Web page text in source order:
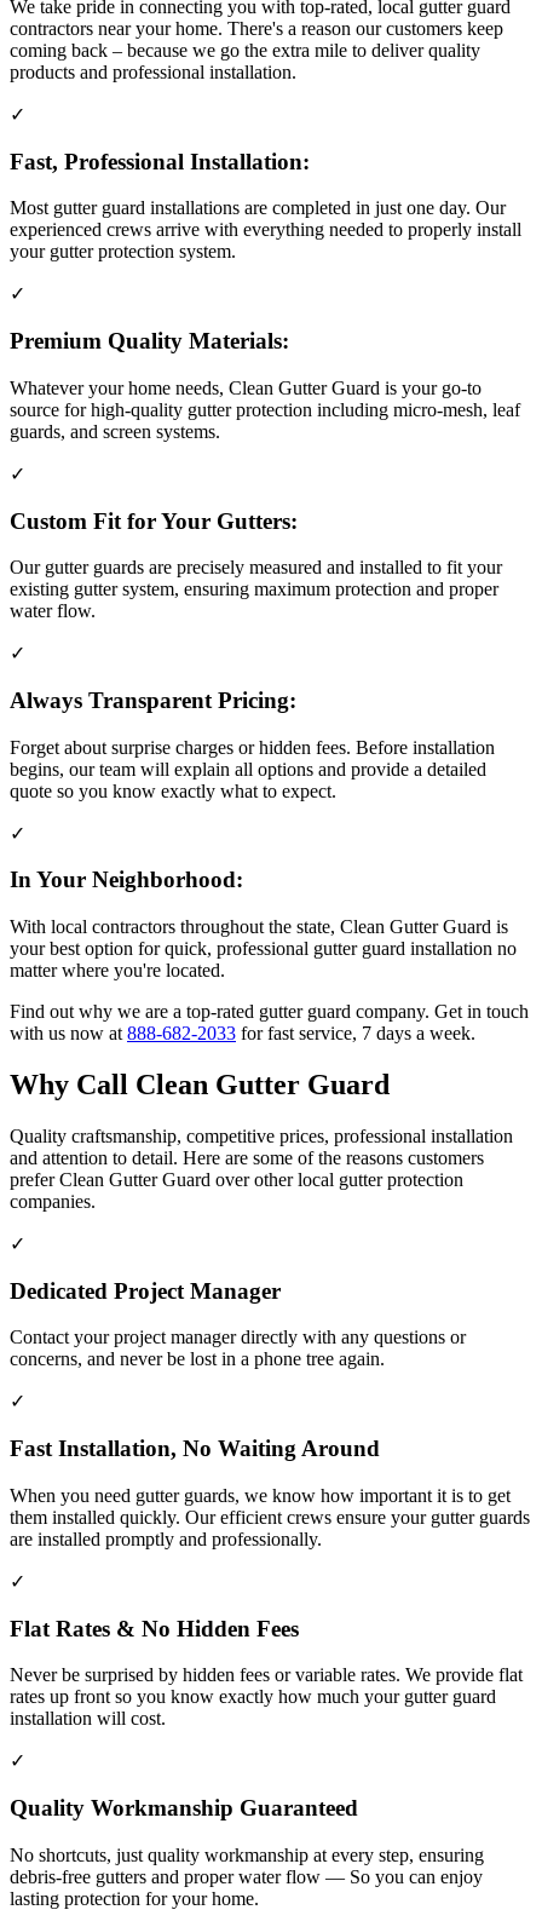
We take pride in connecting you with top-rated, local gutter guard
contractors near your home. There's a reason our customers keep
coming back – because we go the extra mile to deliver quality
products and professional installation.
✓
Fast, Professional Installation:
Most gutter guard installations are completed in just one day. Our
experienced crews arrive with everything needed to properly install
your gutter protection system.
✓
Premium Quality Materials:
Whatever your home needs, Clean Gutter Guard is your go-to
source for high-quality gutter protection including micro-mesh, leaf
guards, and screen systems.
✓
Custom Fit for Your Gutters:
Our gutter guards are precisely measured and installed to fit your
existing gutter system, ensuring maximum protection and proper
water flow.
✓
Always Transparent Pricing:
Forget about surprise charges or hidden fees. Before installation
begins, our team will explain all options and provide a detailed
quote so you know exactly what to expect.
✓
In Your Neighborhood:
With local contractors throughout the state, Clean Gutter Guard is
your best option for quick, professional gutter guard installation no
matter where you're located.
Find out why we are a top-rated gutter guard company. Get in touch
with us now at 888-682-2033 for fast service, 7 days a week.
Why Call Clean Gutter Guard
Quality craftsmanship, competitive prices, professional installation
and attention to detail. Here are some of the reasons customers
prefer Clean Gutter Guard over other local gutter protection
companies.
✓
Dedicated Project Manager
Contact your project manager directly with any questions or
concerns, and never be lost in a phone tree again.
✓
Fast Installation, No Waiting Around
When you need gutter guards, we know how important it is to get
them installed quickly. Our efficient crews ensure your gutter guards
are installed promptly and professionally.
✓
Flat Rates & No Hidden Fees
Never be surprised by hidden fees or variable rates. We provide flat
rates up front so you know exactly how much your gutter guard
installation will cost.
✓
Quality Workmanship Guaranteed
No shortcuts, just quality workmanship at every step, ensuring
debris-free gutters and proper water flow — So you can enjoy
lasting protection for your home.